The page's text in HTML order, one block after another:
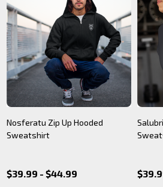
Nosferatu Zip Up Hooded
Sweatshirt
$39.99 - $44.99